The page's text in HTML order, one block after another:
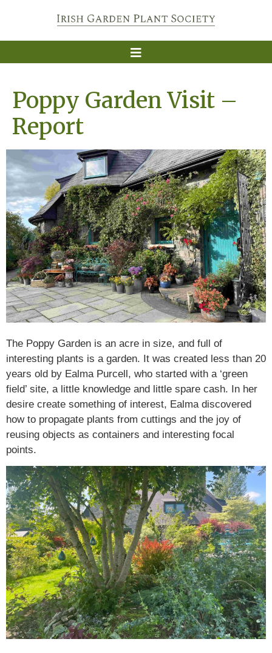
Poppy Garden Visit –
Report
The Poppy Garden is an acre in size, and full of
interesting plants is a garden. It was created less than 20
years old by Ealma Purcell, who started with a ‘green
field’ site, a little knowledge and little spare cash. In her
desire create something of interest, Ealma discovered
how to propagate plants from cuttings and the joy of
reusing objects as containers and interesting focal
points.